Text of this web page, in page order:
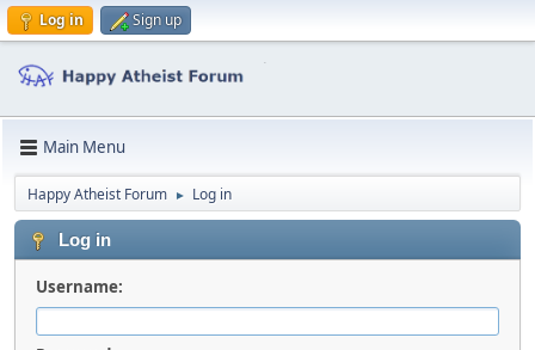
Log in Sign up
Main Menu
Happy Atheist Forum ► Log in
Log in
Username: